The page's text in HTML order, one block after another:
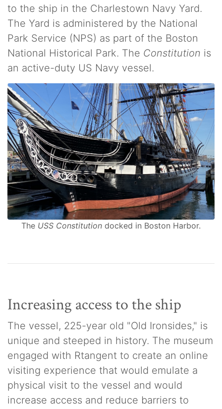
to the ship in the Charlestown Navy Yard.
The Yard is administered by the National
Park Service (NPS) as part of the Boston
National Historical Park. The Constitution is
an active-duty US Navy vessel.
The USS Constitution docked in Boston Harbor.
Increasing access to the ship
The vessel, 225-year old "Old Ironsides," is
unique and steeped in history. The museum
engaged with Rtangent to create an online
visiting experience that would emulate a
physical visit to the vessel and would
increase access and reduce barriers to